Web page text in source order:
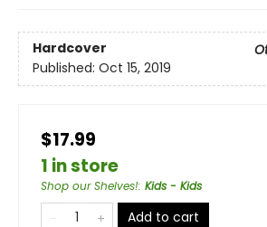
Hardcover
Published: Oct 15, 2019
$17.99
1 in store
Shop our Shelves!: Kids - Kids
Add to cart